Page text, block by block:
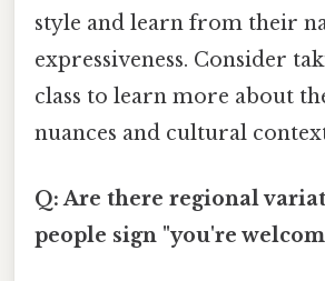
style and learn from their
expressiveness. Consider
class to learn more about
nuances and cultural
Q: Are there regional
people sign "you're